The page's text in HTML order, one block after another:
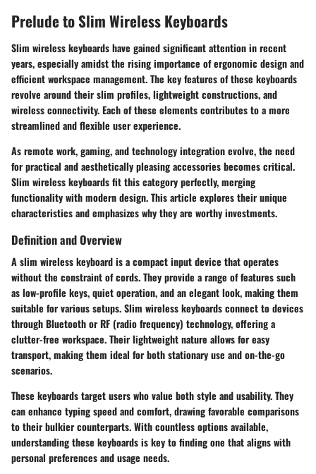
Prelude to Slim Wireless Keyboards
Slim wireless keyboards have gained significant attention in recent
years, especially amidst the rising importance of ergonomic design and
efficient workspace management. The key features of these keyboards
revolve around their slim profiles, lightweight constructions, and
wireless connectivity. Each of these elements contributes to a more
streamlined and flexible user experience.
As remote work, gaming, and technology integration evolve, the need
for practical and aesthetically pleasing accessories becomes critical.
Slim wireless keyboards fit this category perfectly, merging
functionality with modern design. This article explores their unique
characteristics and emphasizes why they are worthy investments.
Definition and Overview
A slim wireless keyboard is a compact input device that operates
without the constraint of cords. They provide a range of features such
as low-profile keys, quiet operation, and an elegant look, making them
suitable for various setups. Slim wireless keyboards connect to devices
through Bluetooth or RF (radio frequency) technology, offering a
clutter-free workspace. Their lightweight nature allows for easy
transport, making them ideal for both stationary use and on-the-go
scenarios.
These keyboards target users who value both style and usability. They
can enhance typing speed and comfort, drawing favorable comparisons
to their bulkier counterparts. With countless options available,
understanding these keyboards is key to finding one that aligns with
personal preferences and usage needs.